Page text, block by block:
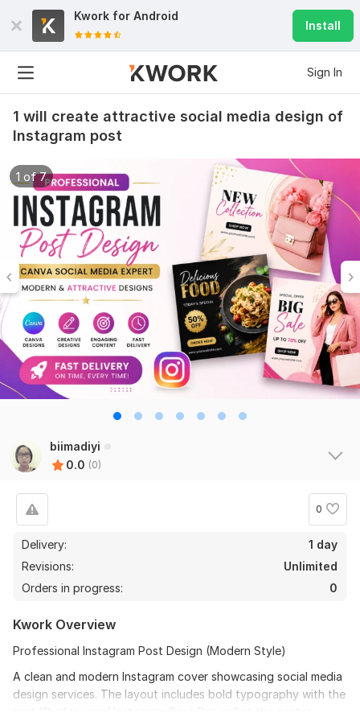
Kwork for Android
Install
Sign In
1 will create attractive social media design of
Instagram post
1 of 7
biimadiyi
0.0 (0)
0
Delivery:
1 day
Revisions:
Unlimited
Orders in progress:
0
Kwork Overview
Professional Instagram Post Design (Modern Style)
A clean and modern Instagram cover showcasing social media
design services. The layout includes bold typography with the